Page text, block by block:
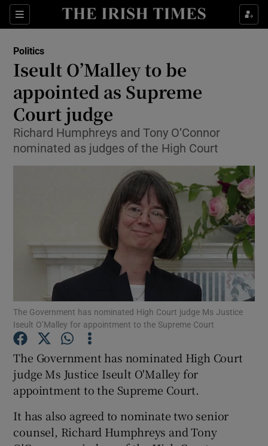
Sections
Show Culture sub sections
Show Technology sub sections
Show Science sub sections
Show Motors sub sections
Show Podcasts sub sections
Show Gaeilge sub sections
Show History sub sections
Politics
Iseult O’Malley to be
appointed as Supreme
Court judge
Richard Humphreys and Tony O’Connor
nominated as judges of the High Court
The Government has nominated High Court judge Ms Justice
Iseult O’Malley for appointment to the Supreme Court
The Government has nominated High Court
judge Ms Justice Iseult O'Malley for
appointment to the Supreme Court.
It has also agreed to nominate two senior
counsel, Richard Humphreys and Tony